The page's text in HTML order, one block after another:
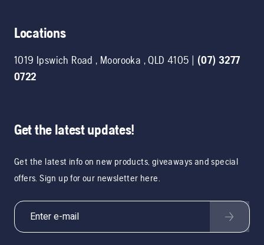
Locations
1019 Ipswich Road, Moorooka ,QLD 4105 | (07) 3277
0722
Get the latest updates!
Get the latest info on new products, giveaways and special
offers. Sign up for our newsletter here.